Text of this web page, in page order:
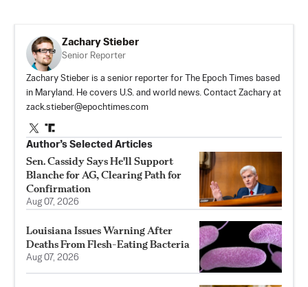
Zachary Stieber
Senior Reporter
Zachary Stieber is a senior reporter for The Epoch Times based
in Maryland. He covers U.S. and world news. Contact Zachary at
zack.stieber@epochtimes.com
Author’s Selected Articles
Sen. Cassidy Says He'll Support
Blanche for AG, Clearing Path for
Confirmation
Aug 07, 2026
Louisiana Issues Warning After
Deaths From Flesh-Eating Bacteria
Aug 07, 2026